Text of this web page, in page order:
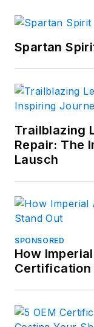
Spartan
Trailblazing
Repair: The
Lausch
SPONSORED
How
Certification